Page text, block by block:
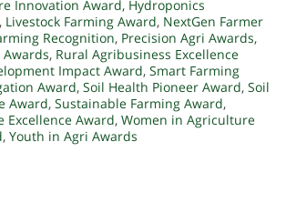
Innovation Award, Hydroponics
, Livestock Farming Award, NextGen Farmer
Recognition, Precision Agri Awards,
, Rural Agribusiness Excellence
Impact Award, Smart Farming
Award, Soil Health Pioneer Award, Soil
Award, Sustainable Farming Award,
Excellence Award, Women in Agriculture
, Youth in Agri Awards